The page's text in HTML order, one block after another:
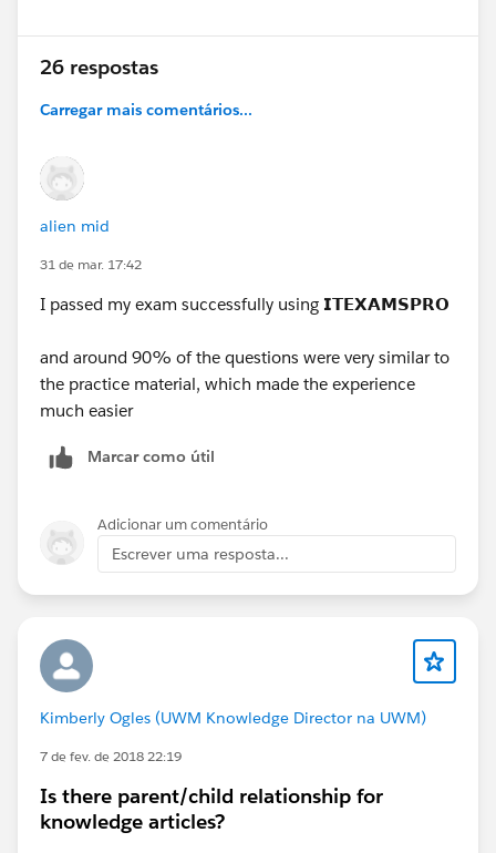
26 respostas
Carregar mais comentários...
alien mid
31 de mar. 17:42
I passed my exam successfully using 𝗜𝗧𝗘𝗫𝗔𝗠𝗦𝗣𝗥𝗢
and around 90% of the questions were very similar to
the practice material, which made the experience
much easier
Marcar como útil
Adicionar um comentário
Escrever uma resposta...
Kimberly Ogles (UWM Knowledge Director na UWM)
7 de fev. de 2018 22:19
Is there parent/child relationship for
knowledge articles?